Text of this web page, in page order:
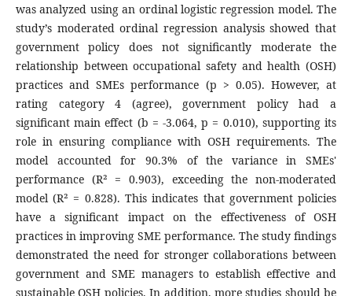
was analyzed using an ordinal logistic regression model. The
study’s moderated ordinal regression analysis showed that
government policy does not significantly moderate the
relationship between occupational safety and health (OSH)
practices and SMEs performance (p > 0.05). However, at
rating category 4 (agree), government policy had a
significant main effect (b = -3.064, p = 0.010), supporting its
role in ensuring compliance with OSH requirements. The
model accounted for 90.3% of the variance in SMEs'
performance (R² = 0.903), exceeding the non-moderated
model (R² = 0.828). This indicates that government policies
have a significant impact on the effectiveness of OSH
practices in improving SME performance. The study findings
demonstrated the need for stronger collaborations between
government and SME managers to establish effective and
sustainable OSH policies. In addition, more studies should be